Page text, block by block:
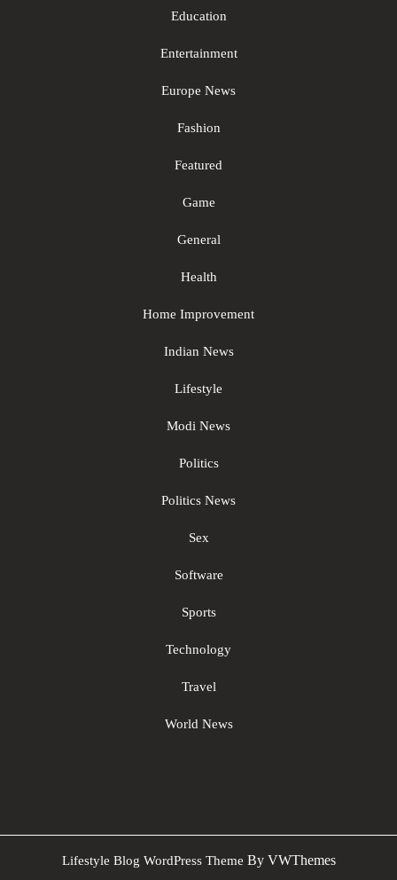
Education
Entertainment
Europe News
Fashion
Featured
Game
General
Health
Home Improvement
Indian News
Lifestyle
Modi News
Politics
Politics News
Sex
Software
Sports
Technology
Travel
World News
Lifestyle Blog WordPress Theme By VWThemes